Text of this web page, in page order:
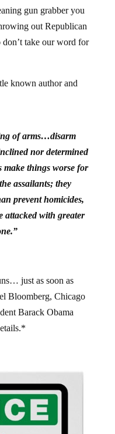
gun grabber you
out Republican
take our word for
known author and
of arms…disarm
nor determined
make things worse for
assailants; they
prevent homicides,
attacked with greater
just as soon as
Bloomberg, Chicago
Barack Obama